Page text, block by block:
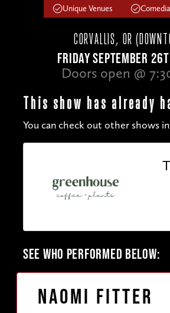
Unique Venues
CORVALLIS, OR
FRIDAY SEPTEMBER
Doors open @
This show has already
You can check out other shows
SEE WHO PERFORMED BELOW:
Naomi Fitter